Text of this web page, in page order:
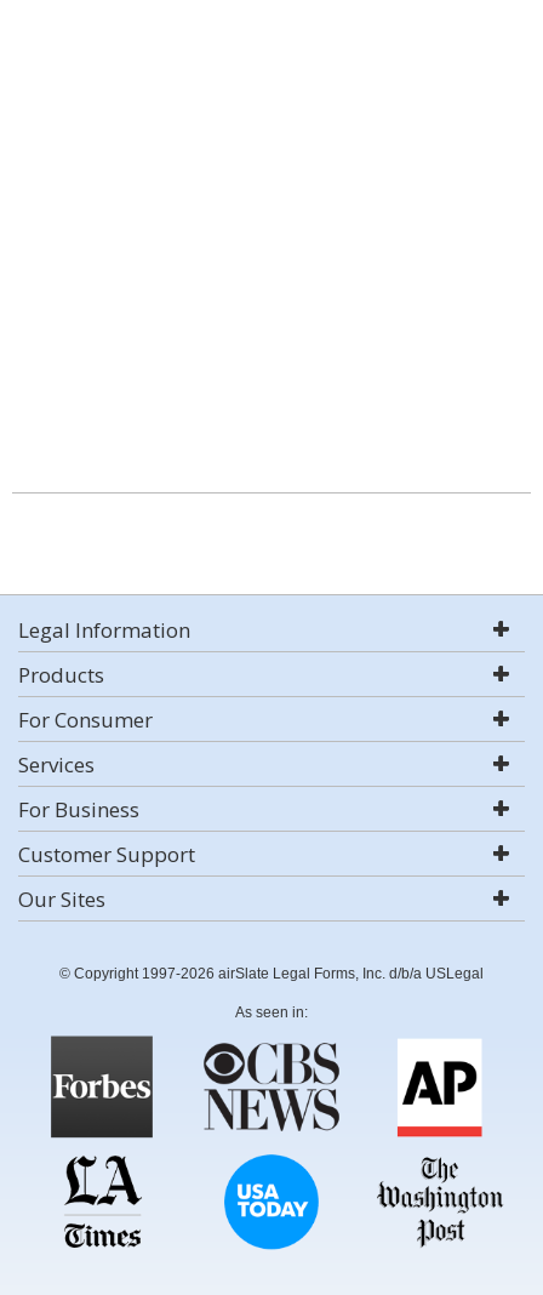
Legal Information
Products
For Consumer
Services
For Business
Customer Support
Our Sites
© Copyright 1997-2026 airSlate Legal Forms, Inc. d/b/a USLegal
As seen in: